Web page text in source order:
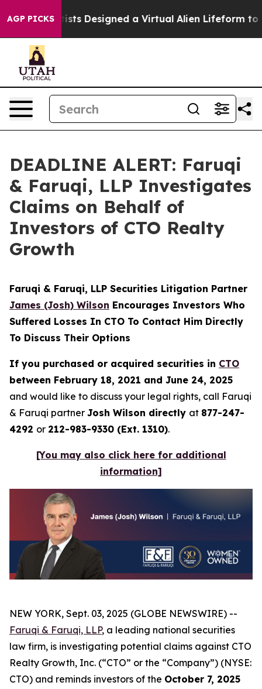
AGP PICKS
Scientists Designed a Virtual Alien Lifeform to
DEADLINE ALERT: Faruqi
& Faruqi, LLP Investigates
Claims on Behalf of
Investors of CTO Realty
Growth
Faruqi & Faruqi, LLP Securities Litigation Partner
James (Josh) Wilson Encourages Investors Who
Suffered Losses In CTO To Contact Him Directly
To Discuss Their Options
If you purchased or acquired securities in CTO
between February 18, 2021 and June 24, 2025
and would like to discuss your legal rights, call Faruqi
& Faruqi partner Josh Wilson directly at 877-247-
4292 or 212-983-9330 (Ext. 1310).
[You may also click here for additional
information]
NEW YORK, Sept. 03, 2025 (GLOBE NEWSWIRE) --
Faruqi & Faruqi, LLP, a leading national securities
law firm, is investigating potential claims against CTO
Realty Growth, Inc. (“CTO” or the “Company”) (NYSE:
CTO) and reminds investors of the October 7, 2025